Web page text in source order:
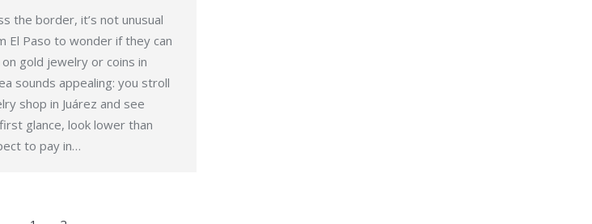
the border, it’s not unusual
El Paso to wonder if they can
gold jewelry or coins in
sounds appealing: you stroll
shop in Juárez and see
glance, look lower than
to pay in…